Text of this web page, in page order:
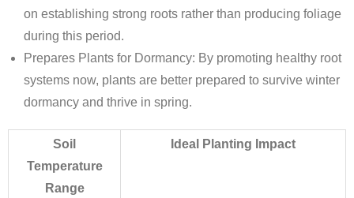
on establishing strong roots rather than producing foliage
during this period.
Prepares Plants for Dormancy: By promoting healthy root
systems now, plants are better prepared to survive winter
dormancy and thrive in spring.
Soil
Temperature
Range
Ideal Planting Impact